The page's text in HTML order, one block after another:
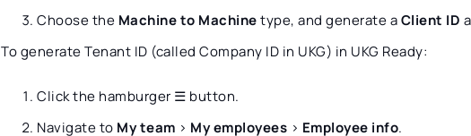
Choose the Machine to Machinetype, and generate aClient ID
To generate Tenant ID (called Company ID in UKG) in UKG Ready:
Click the hamburger ☰ button.
Navigate to My team > My employees > Employee info.